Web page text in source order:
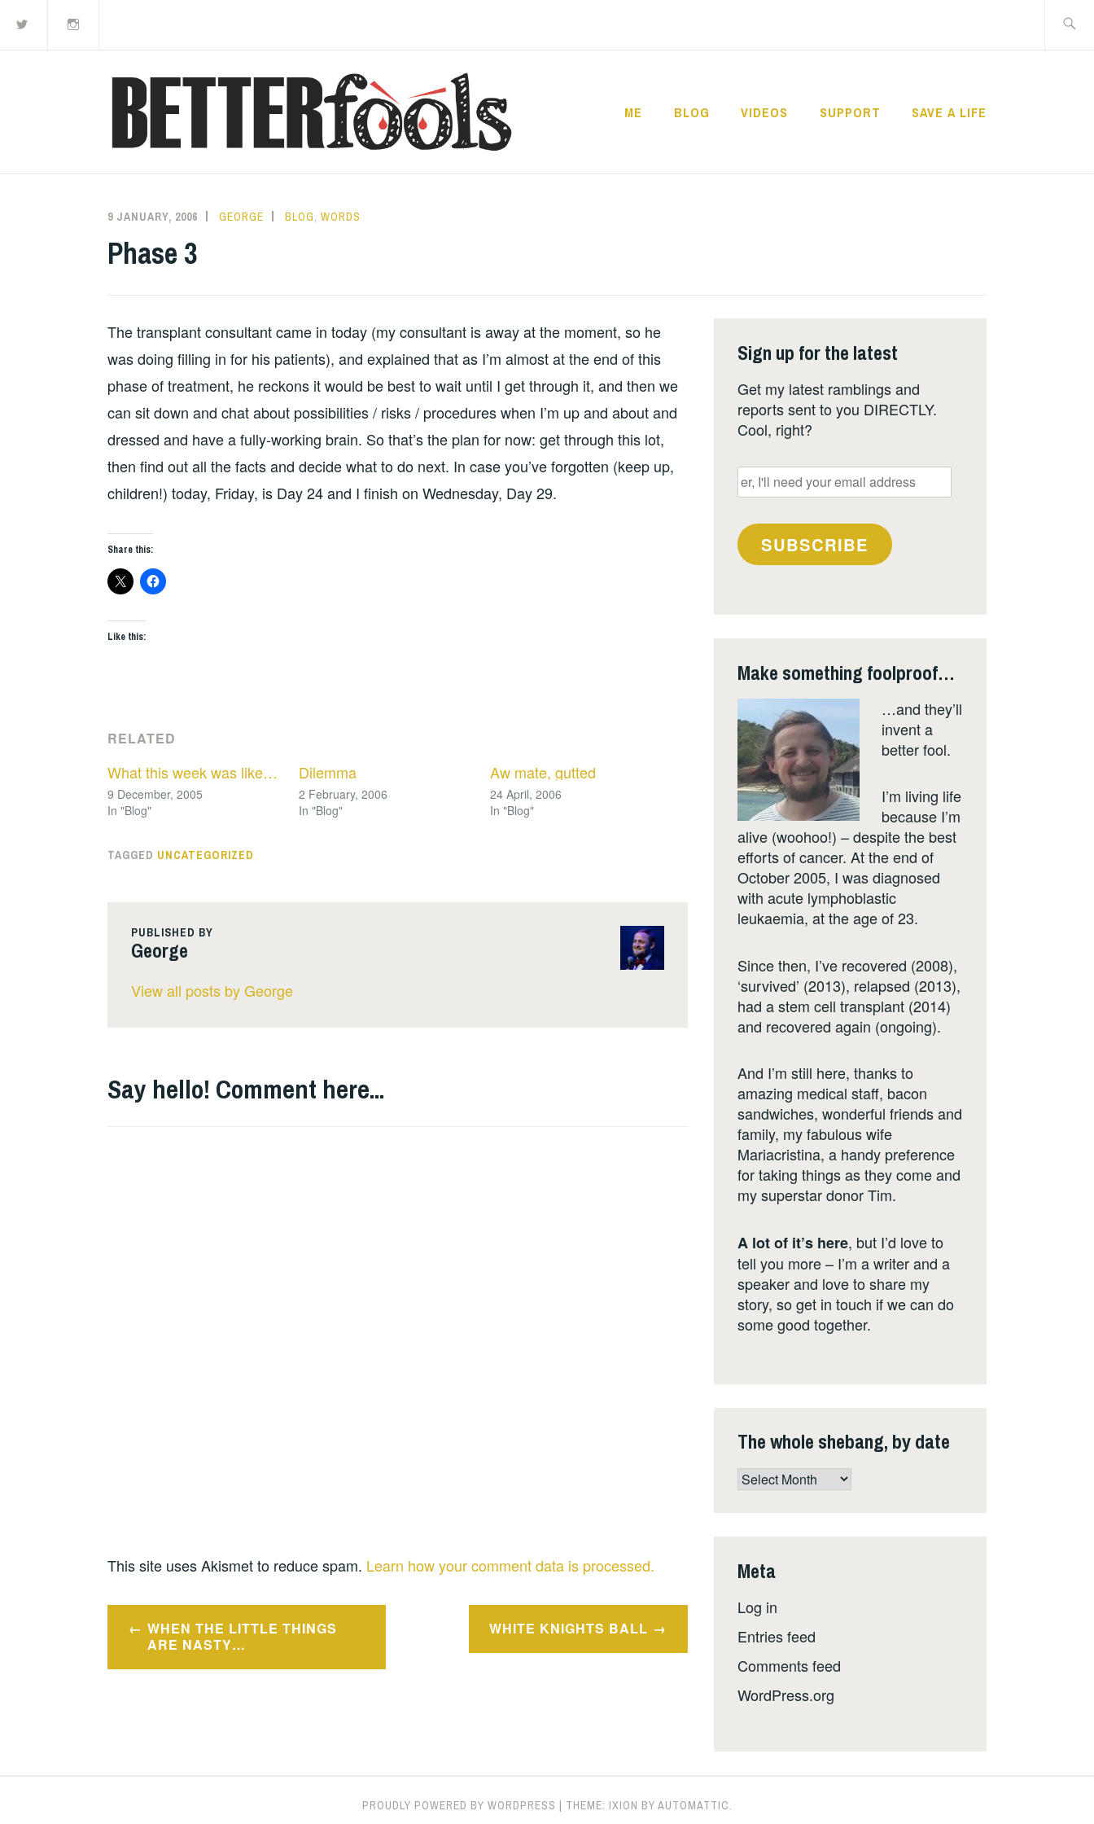
ME BLOG VIDEOS SUPPORT SAVE A LIFE
9 JANUARY, 2006 GEORGE BLOG WORDS
Phase 3
The transplant consultant came in today (my consultant is away at the moment, so he
was doing filling in for his patients), and explained that as I’m almost at the end of this
phase of treatment, he reckons it would be best to wait until I get through it, and then we
can sit down and chat about possibilities / risks / procedures when I’m up and about and
dressed and have a fully-working brain. So that’s the plan for now: get through this lot,
then find out all the facts and decide what to do next. In case you’ve forgotten (keep up,
children!) today, Friday, is Day 24 and I finish on Wednesday, Day 29.
Share this:
Like this:
RELATED
What this week was like…
9 December, 2005
In "Blog"
Dilemma
2 February, 2006
In "Blog"
Aw mate, gutted
24 April, 2006
In "Blog"
TAGGED UNCATEGORIZED
PUBLISHED BY
George
View all posts by George
Say hello! Comment here...
This site uses Akismet to reduce spam. Learn how your comment data is processed.
Post
navigation
WHEN THE LITTLE THINGS
ARE NASTY…
WHITE KNIGHTS BALL
Sign up for the latest
Get my latest ramblings and
reports sent to you DIRECTLY.
Cool, right?
er,
I'll
your
email
SUBSCRIBE
Make something foolproof…
…and they’ll
invent a
better fool.
I’m living life
because I’m
alive (woohoo!) – despite the best
efforts of cancer. At the end of
October 2005, I was diagnosed
with acute lymphoblastic
leukaemia, at the age of 23.
Since then, I’ve recovered (2008),
‘survived’ (2013), relapsed (2013),
had a stem cell transplant (2014)
and recovered again (ongoing).
And I’m still here, thanks to
amazing medical staff, bacon
sandwiches, wonderful friends and
family, my fabulous wife
Mariacristina, a handy preference
for taking things as they come and
my superstar donor Tim.
A lot of it’s here, but I’d love to
tell you more – I’m a writer and a
speaker and love to share my
story, so get in touch if we can do
some good together.
The whole shebang, by date
The
whole
Meta
Log in
Entries feed
Comments feed
WordPress.org
PROUDLY POWERED BY WORDPRESS THEME: IXION BY AUTOMATTIC.